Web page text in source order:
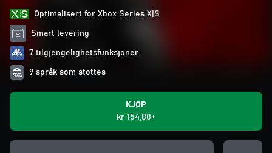
Optimalisert for Xbox Series X|S
Smart levering
7 tilgjengelighetsfunksjoner
9 språk som støttes
KJØP
kr 154,00+